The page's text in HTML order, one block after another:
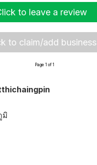
to leave a review
to claim/add business
Page 1 of 1
มิ